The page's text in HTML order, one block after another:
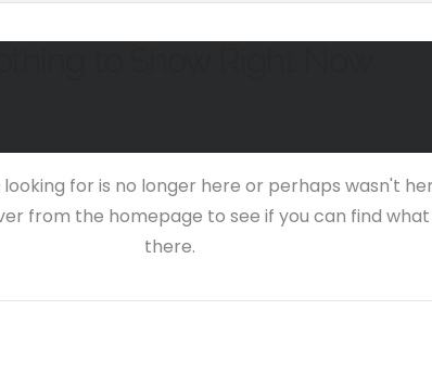
for is no longer here or perhaps wasn't
from the homepage to see if you can find
there.